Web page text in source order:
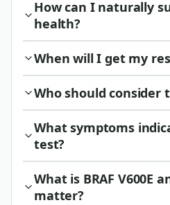
How can I naturally
health?
When will I get my
Who should consider
What symptoms
test?
What is BRAF V600E
matter?